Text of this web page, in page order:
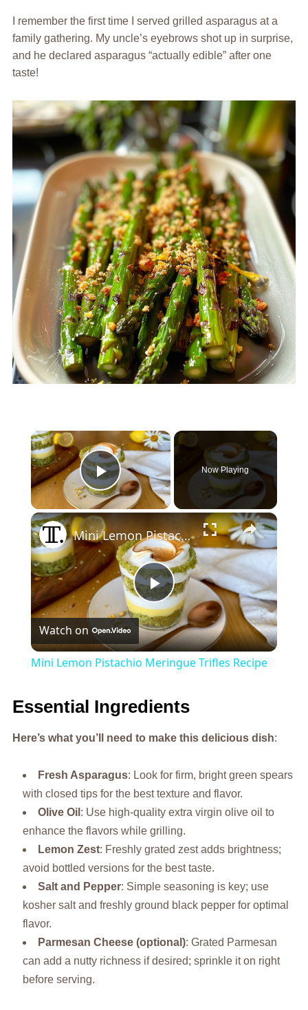
I remember the first time I served grilled asparagus at a
family gathering. My uncle’s eyebrows shot up in surprise,
and he declared asparagus “actually edible” after one
taste!
×
Play Video
Now Playing
×
Play
Video
Mini Lemon Pistachio Meringue Trifles Recipe
Watch on
Mini Lemon Pistachio Meringue Trifles Recipe
Essential Ingredients
Here’s what you’ll need to make this delicious dish:
Fresh Asparagus: Look for firm, bright green spears
with closed tips for the best texture and flavor.
Olive Oil : Use high-quality extra virgin olive oil to
enhance the flavors while grilling.
Lemon Zest: Freshly grated zest adds brightness;
avoid bottled versions for the best taste.
Salt and Pepper: Simple seasoning is key; use
kosher salt and freshly ground black pepper for optimal
flavor.
Parmesan Cheese (optional): Grated Parmesan
can add a nutty richness if desired; sprinkle it on right
before serving.